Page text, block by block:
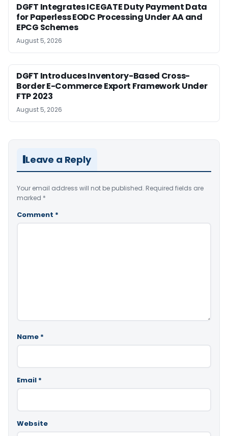
DGFT Integrates ICEGATE Duty Payment Data
for Paperless EODC Processing Under AA and
EPCG Schemes
August 5, 2026
DGFT Introduces Inventory-Based Cross-
Border E-Commerce Export Framework Under
FTP 2023
August 5, 2026
Leave a Reply
Your email address will not be published. Required fields are
marked *
Comment *
Name *
Email *
Website